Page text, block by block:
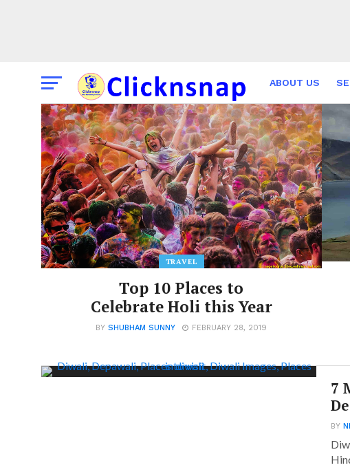
ABOUT US
THE TINY FABLES
TRAVEL
Top 10 Places to
Celebrate Holi this Year
BYSHUBHAM SUNNY FEBRUARY 28, 2019
7
BY